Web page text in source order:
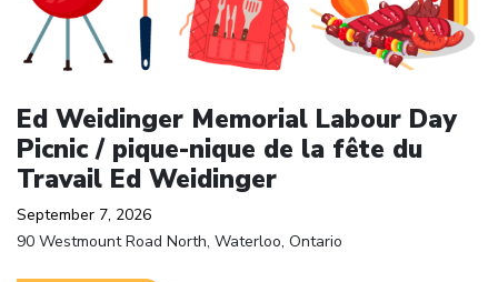
Ed Weidinger Memorial Labour Day
Picnic / pique-nique de la fête du
Travail Ed Weidinger
September 7, 2026
90 Westmount Road North, Waterloo, Ontario